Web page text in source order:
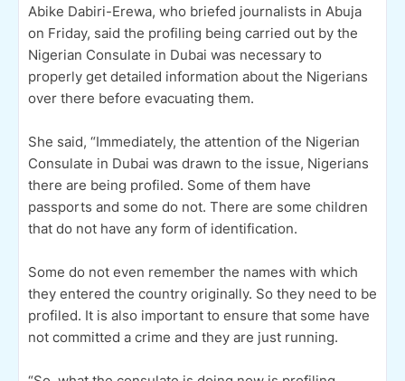
Abike Dabiri-Erewa, who briefed journalists in Abuja
on Friday, said the profiling being carried out by the
Nigerian Consulate in Dubai was necessary to
properly get detailed information about the Nigerians
over there before evacuating them.
She said, “Immediately, the attention of the Nigerian
Consulate in Dubai was drawn to the issue, Nigerians
there are being profiled. Some of them have
passports and some do not. There are some children
that do not have any form of identification.
Some do not even remember the names with which
they entered the country originally. So they need to be
profiled. It is also important to ensure that some have
not committed a crime and they are just running.